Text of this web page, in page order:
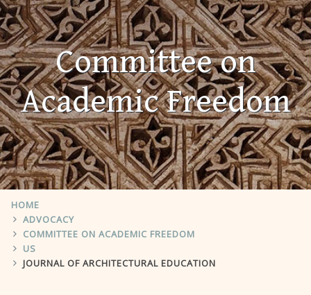
Committee on
Academic Freedom
HOME
ADVOCACY
COMMITTEE ON ACADEMIC FREEDOM
US
JOURNAL OF ARCHITECTURAL EDUCATION